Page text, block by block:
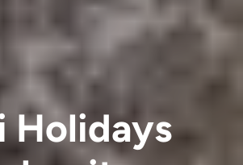
Holidays